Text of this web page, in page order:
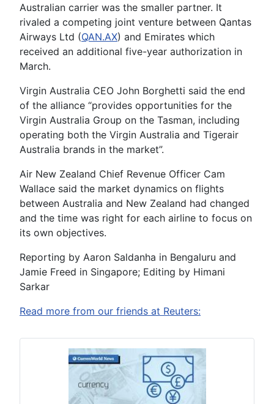
Australian carrier was the smaller partner. It
rivaled a competing joint venture between Qantas
Airways Ltd (QAN.AX) and Emirates which
received an additional five-year authorization in
March.
Virgin Australia CEO John Borghetti said the end
of the alliance “provides opportunities for the
Virgin Australia Group on the Tasman, including
operating both the Virgin Australia and Tigerair
Australia brands in the market”.
Air New Zealand Chief Revenue Officer Cam
Wallace said the market dynamics on flights
between Australia and New Zealand had changed
and the time was right for each airline to focus on
its own objectives.
Reporting by Aaron Saldanha in Bengaluru and
Jamie Freed in Singapore; Editing by Himani
Sarkar
Read more from our friends at Reuters: